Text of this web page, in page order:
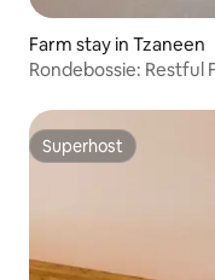
Farm stay in Tzaneen
Rondebossie: Restful
Superhost
Superhost